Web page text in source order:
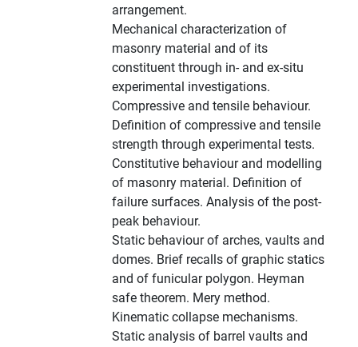
arrangement.
Mechanical characterization of
masonry material and of its
constituent through in- and ex-situ
experimental investigations.
Compressive and tensile behaviour.
Definition of compressive and tensile
strength through experimental tests.
Constitutive behaviour and modelling
of masonry material. Definition of
failure surfaces. Analysis of the post-
peak behaviour.
Static behaviour of arches, vaults and
domes. Brief recalls of graphic statics
and of funicular polygon. Heyman
safe theorem. Mery method.
Kinematic collapse mechanisms.
Static analysis of barrel vaults and